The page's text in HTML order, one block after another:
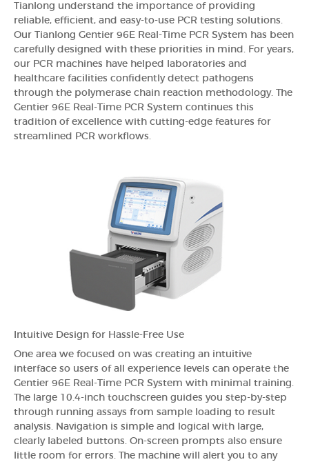
Tianlong understand the importance of providing
reliable, efficient, and easy-to-use PCR testing solutions.
Our Tianlong Gentier 96E Real-Time PCR System has been
carefully designed with these priorities in mind. For years,
our PCR machines have helped laboratories and
healthcare facilities confidently detect pathogens
through the polymerase chain reaction methodology. The
Gentier 96E Real-Time PCR System continues this
tradition of excellence with cutting-edge features for
streamlined PCR workflows.
Intuitive Design for Hassle-Free Use
One area we focused on was creating an intuitive
interface so users of all experience levels can operate the
Gentier 96E Real-Time PCR System with minimal training.
The large 10.4-inch touchscreen guides you step-by-step
through running assays from sample loading to result
analysis. Navigation is simple and logical with large,
clearly labeled buttons. On-screen prompts also ensure
little room for errors. The machine will alert you to any